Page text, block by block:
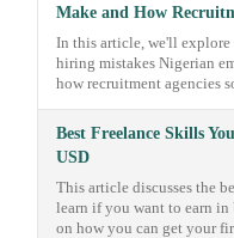
Make and How
In this article, we'll explore
hiring mistakes Nigerian
how recruitment agencies
Best Freelance Skills
USD
This article discusses the
learn if you want to earn in
on how you can get your